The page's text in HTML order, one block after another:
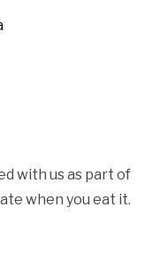
with us as part of
when you eat it.